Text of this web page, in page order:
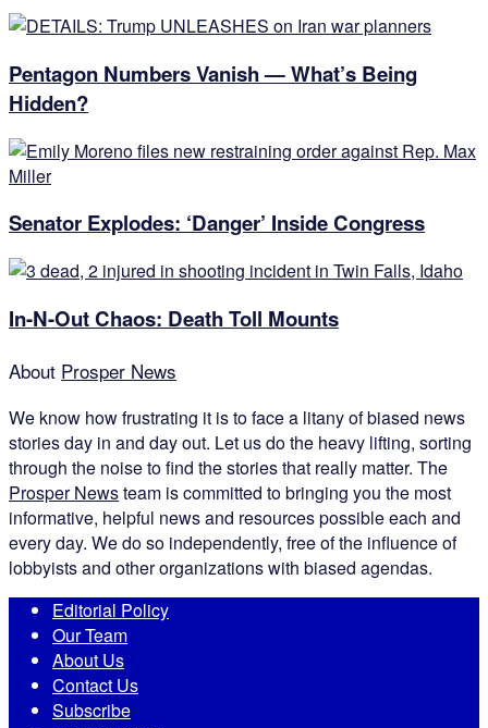
Pentagon Numbers Vanish — What’s Being
Hidden?
Senator Explodes: ‘Danger’ Inside Congress
In-N-Out Chaos: Death Toll Mounts
About Prosper News
We know how frustrating it is to face a litany of biased news
stories day in and day out. Let us do the heavy lifting, sorting
through the noise to find the stories that really matter. The
Prosper Newsteam is committed to bringing you the most
informative, helpful news and resources possible each and
every day. We do so independently, free of the influence of
lobbyists and other organizations with biased agendas.
Editorial Policy
Our Team
About Us
Contact Us
Subscribe